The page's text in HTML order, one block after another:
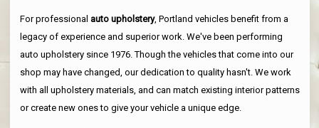
For professional auto upholstery, Portland vehicles benefit from a
legacy of experience and superior work. We've been performing
auto upholstery since 1976. Though the vehicles that come into our
shop may have changed, our dedication to quality hasn't. We work
with all upholstery materials, and can match existing interior patterns
or create new ones to give your vehicle a unique edge.